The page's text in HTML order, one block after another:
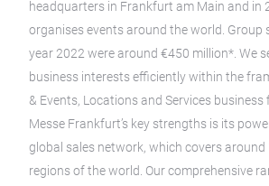
headquarters in Frankfurt am Main and in
organises events around the world. Group
year 2022 were around €450 million*. We
business interests efficiently within the
& Events, Locations and Services business
Messe Frankfurt’s key strengths is its
global sales network, which covers around
regions of the world. Our comprehensive